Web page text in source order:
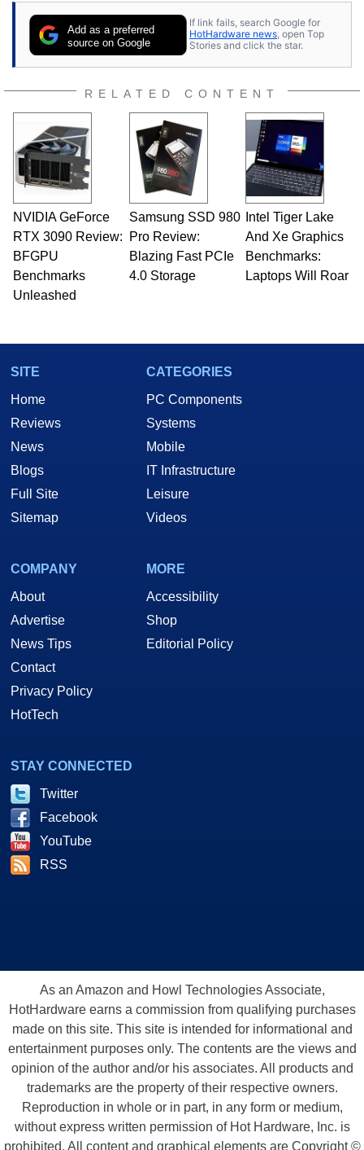
publications and is a featured Tech Analyst
expert on various network media shows.
Add as a preferred
source on Google
If link fails, search Google for
HotHardware news, open Top
Stories and click the star.
RELATED CONTENT
NVIDIA GeForce
RTX 3090 Review:
BFGPU
Benchmarks
Unleashed
Samsung SSD 980
Pro Review:
Blazing Fast PCIe
4.0 Storage
Intel Tiger Lake
And Xe Graphics
Benchmarks:
Laptops Will Roar
SITE
Home
Reviews
News
Blogs
Full Site
Sitemap
CATEGORIES
PC Components
Systems
Mobile
IT Infrastructure
Leisure
Videos
COMPANY
About
Advertise
News Tips
Contact
Privacy Policy
HotTech
MORE
Accessibility
Shop
Editorial Policy
STAY CONNECTED
Twitter
Facebook
YouTube
RSS
As an Amazon and Howl Technologies Associate,
HotHardware earns a commission from qualifying purchases
made on this site. This site is intended for informational and
entertainment purposes only. The contents are the views and
opinion of the author and/or his associates. All products and
trademarks are the property of their respective owners.
Reproduction in whole or in part, in any form or medium,
without express written permission of Hot Hardware, Inc. is
prohibited. All content and graphical elements are Copyright ©